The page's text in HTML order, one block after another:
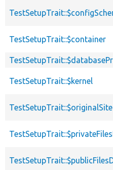
TestSetupTrait::$container
TestSetupTrait::$kernel
TestSetupTrait::$originalSite